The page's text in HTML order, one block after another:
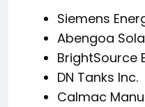
Siemens
Abengoa
BrightSource
DN Tanks Inc.
Calmac